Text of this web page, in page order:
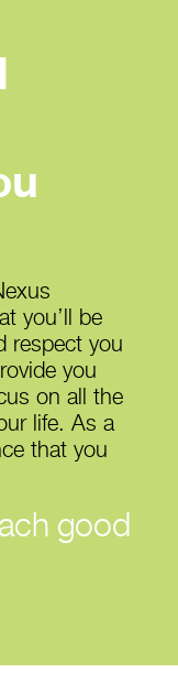
you’ll be
respect you
you
on all the
life. As a
that you
good